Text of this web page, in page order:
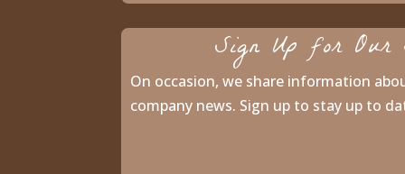
Sign Up for Our
On occasion, we share information
company news. Sign up to stay up to